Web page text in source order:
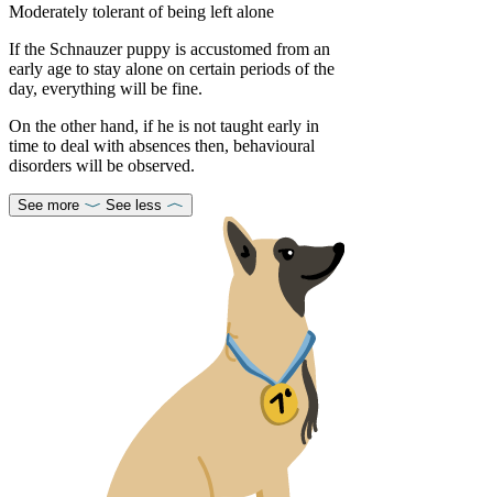
Moderately tolerant of being left alone
If the Schnauzer puppy is accustomed from an
early age to stay alone on certain periods of the
day, everything will be fine.
On the other hand, if he is not taught early in
time to deal with absences then, behavioural
disorders will be observed.
See more See less